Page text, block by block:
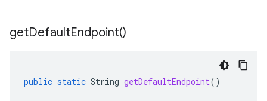
getDefaultEndpoint()
public static String getDefaultEndpoint()